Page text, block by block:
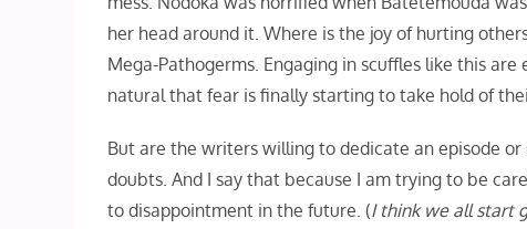
her head around it. Where is the joy of hurting
Mega-Pathogerms. Engaging in scuffles like this
natural that fear is finally starting to take hold of
But are the writers willing to dedicate an episode or
doubts. And I say that because I am trying to be
to disappointment in the future. (I think we all start